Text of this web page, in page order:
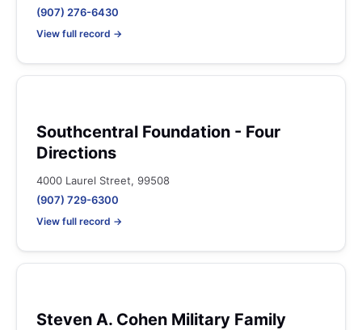
(907) 276-6430
View full record →
Southcentral Foundation - Four
Directions
4000 Laurel Street, 99508
(907) 729-6300
View full record →
Steven A. Cohen Military Family